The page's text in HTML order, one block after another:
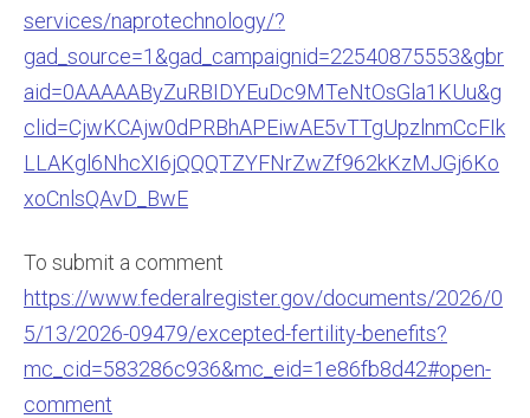
services/naprotechnology/?
gad_source=1&gad_campaignid=22540875553&gbr
aid=0AAAAAByZuRBIDYEuDc9MTeNtOsGla1KUu&g
clid=CjwKCAjw0dPRBhAPEiwAE5vTTgUpzlnmCcFIk
LLAKgl6NhcXI6jQQQTZYFNrZwZf962kKzMJGj6Ko
xoCnlsQAvD_BwE
To submit a comment
https://www.federalregister.gov/documents/2026/0
5/13/2026-09479/excepted-fertility-benefits?
mc_cid=583286c936&mc_eid=1e86fb8d42#open-
comment